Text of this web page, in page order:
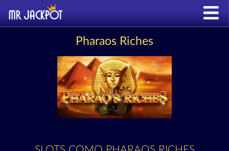
Pharaos Riches